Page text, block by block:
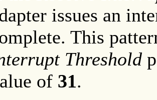
issues an
This
Threshold
of 31.